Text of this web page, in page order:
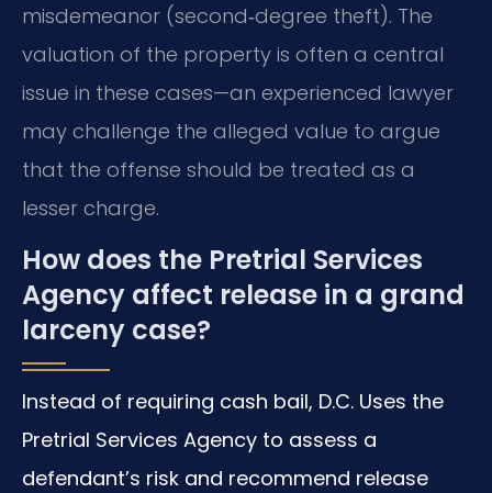
misdemeanor (second‑degree theft). The
valuation of the property is often a central
issue in these cases—an experienced lawyer
may challenge the alleged value to argue
that the offense should be treated as a
lesser charge.
How does the Pretrial Services
Agency affect release in a grand
larceny case?
Instead of requiring cash bail, D.C. Uses the
Pretrial Services Agency to assess a
defendant’s risk and recommend release